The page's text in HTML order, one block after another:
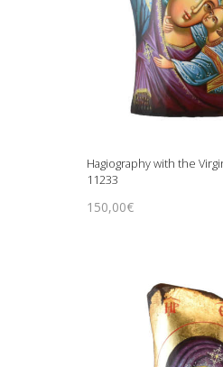
Hagiography with the
11233
150,00€